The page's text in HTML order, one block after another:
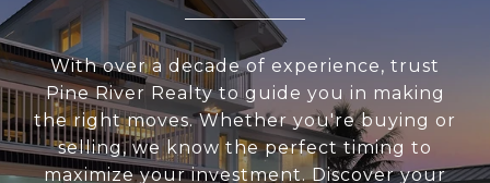
With over a decade of experience, trust
Pine River Realty to guide you in making
the right moves. Whether you're buying or
selling, we know the perfect timing to
maximize your investment. Discover your